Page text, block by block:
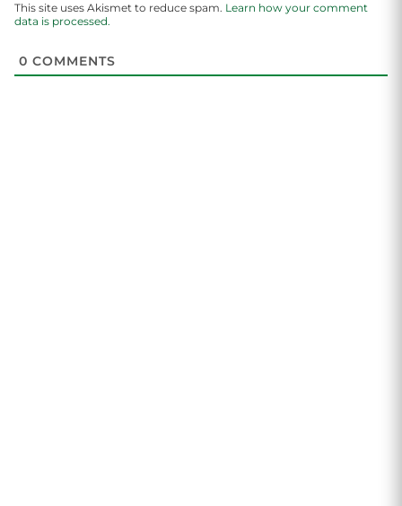
This site uses Akismet to reduce spam. Learn how your comment
data is processed.
0 COMMENTS